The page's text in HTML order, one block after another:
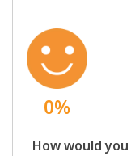
0%
How would